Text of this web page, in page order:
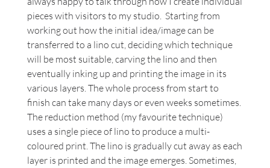
pieces with visitors to my studio. Starting from
working out how the initial idea/image can be
transferred to a lino cut, deciding which technique
will be most suitable, carving the lino and then
eventually inking up and printing the image in its
various layers. The whole process from start to
finish can take many days or even weeks sometimes.
The reduction method (my favourite technique)
uses a single piece of lino to produce a multi-
coloured print. The lino is gradually cut away as each
layer is printed and the image emerges. Sometimes,